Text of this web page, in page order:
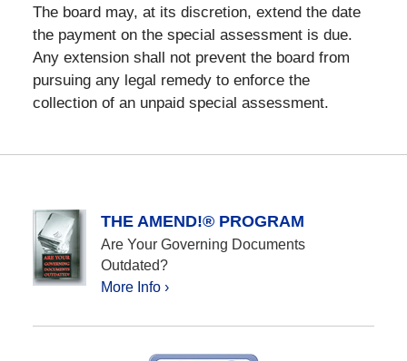
The board may, at its discretion, extend the date
the payment on the special assessment is due.
Any extension shall not prevent the board from
pursuing any legal remedy to enforce the
collection of an unpaid special assessment.
THE AMEND!® PROGRAM
Are Your Governing Documents
Outdated?
More Info ›